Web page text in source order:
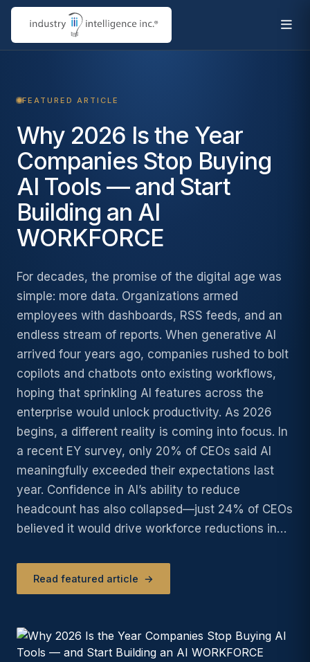
FEATURED ARTICLE
Why 2026 Is the Year
Companies Stop Buying
AI Tools — and Start
Building an AI
WORKFORCE
For decades, the promise of the digital age was
simple: more data. Organizations armed
employees with dashboards, RSS feeds, and an
endless stream of reports. When generative AI
arrived four years ago, companies rushed to bolt
copilots and chatbots onto existing workflows,
hoping that sprinkling AI features across the
enterprise would unlock productivity. As 2026
begins, a different reality is coming into focus. In
a recent EY survey, only 20% of CEOs said AI
meaningfully exceeded their expectations last
year. Confidence in AI’s ability to reduce
headcount has also collapsed—just 24% of CEOs
believed it would drive workforce reductions in…
Read featured article →